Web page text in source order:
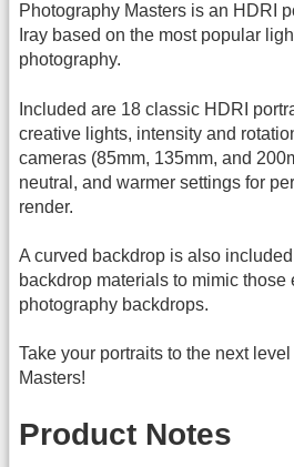
Photography Masters is an HDRI
Iray based on the most popular
photography.
Included are 18 classic HDRI
creative lights, intensity and
cameras (85mm, 135mm, and
neutral, and warmer settings for
render.
A curved backdrop is also
backdrop materials to mimic
photography backdrops.
Take your portraits to the next
Masters!
Product Notes